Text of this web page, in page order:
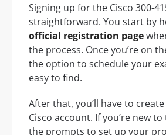
Signing up for the Cisco 300-
straightforward. You start by
official registration page
the process. Once you’re on
the option to schedule your
easy to find.
After that, you’ll have to
Cisco account. If you’re new
the prompts to set up your